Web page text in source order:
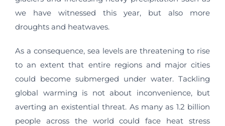
we have witnessed this year, but also more
droughts and heatwaves.
As a consequence, sea levels are threatening to rise
to an extent that entire regions and major cities
could become submerged under water. Tackling
global warming is not about inconvenience, but
averting an existential threat. As many as 1.2 billion
people across the world could face heat stress